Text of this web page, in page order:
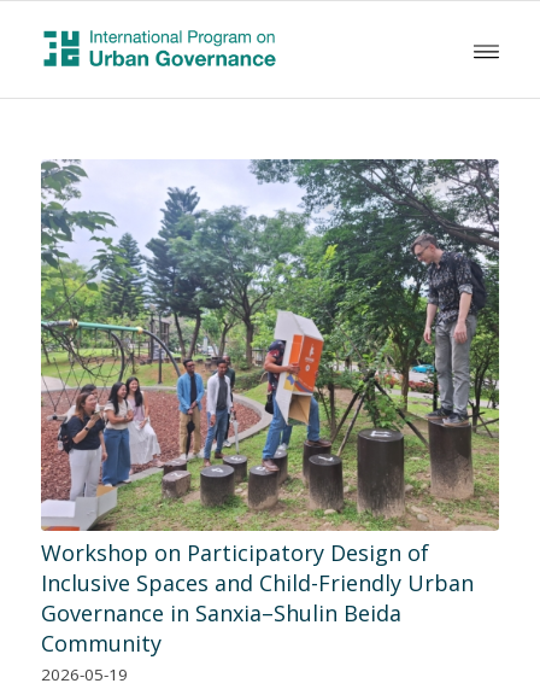
Workshop on Participatory Design of
Inclusive Spaces and Child-Friendly Urban
Governance in Sanxia–Shulin Beida
Community
2026-05-19